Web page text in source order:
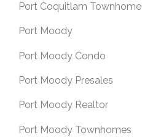
Port Coquitlam Townhome
Port Moody
Port Moody Condo
Port Moody Presales
Port Moody Realtor
Port Moody Townhomes